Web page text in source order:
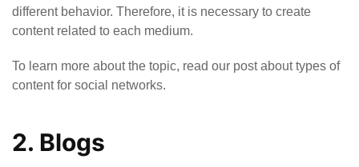
different behavior. Therefore, it is necessary to create
content related to each medium.
To learn more about the topic, read our post about types of
content for social networks.
2. Blogs